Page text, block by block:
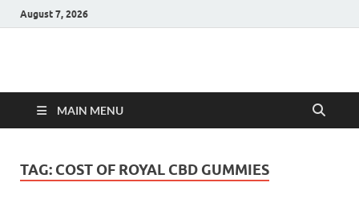
August 7, 2026
Hulk Supplements
MAIN MENU
TAG: COST OF ROYAL CBD GUMMIES